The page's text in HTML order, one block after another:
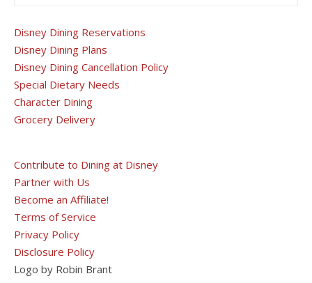
Disney Dining Reservations
Disney Dining Plans
Disney Dining Cancellation Policy
Special Dietary Needs
Character Dining
Grocery Delivery
Contribute to Dining at Disney
Partner with Us
Become an Affiliate!
Terms of Service
Privacy Policy
Disclosure Policy
Logo by Robin Brant